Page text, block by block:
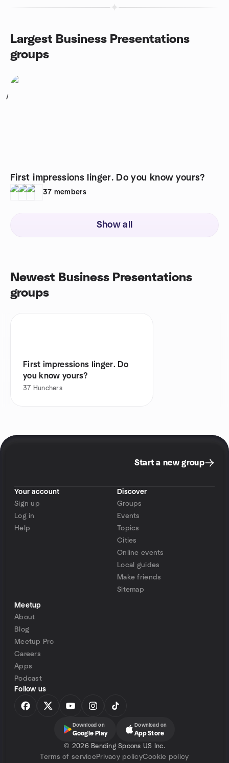
Largest Business Presentations
groups
1
First impressions linger. Do you know yours?
37 members
Show all
Newest Business Presentations
groups
First impressions linger. Do
you know yours?
37 Hunchers
Start a new group
Your account
Sign up
Log in
Help
Discover
Groups
Events
Topics
Cities
Online events
Local guides
Make friends
Sitemap
Meetup
About
Blog
Meetup Pro
Careers
Apps
Podcast
Follow us
Download on
Google Play
Download on
App Store
© 2026 Bending Spoons US Inc.
Terms of servicePrivacy policyCookie policy